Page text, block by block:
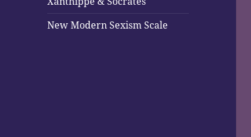
New Modern Sexism Scale